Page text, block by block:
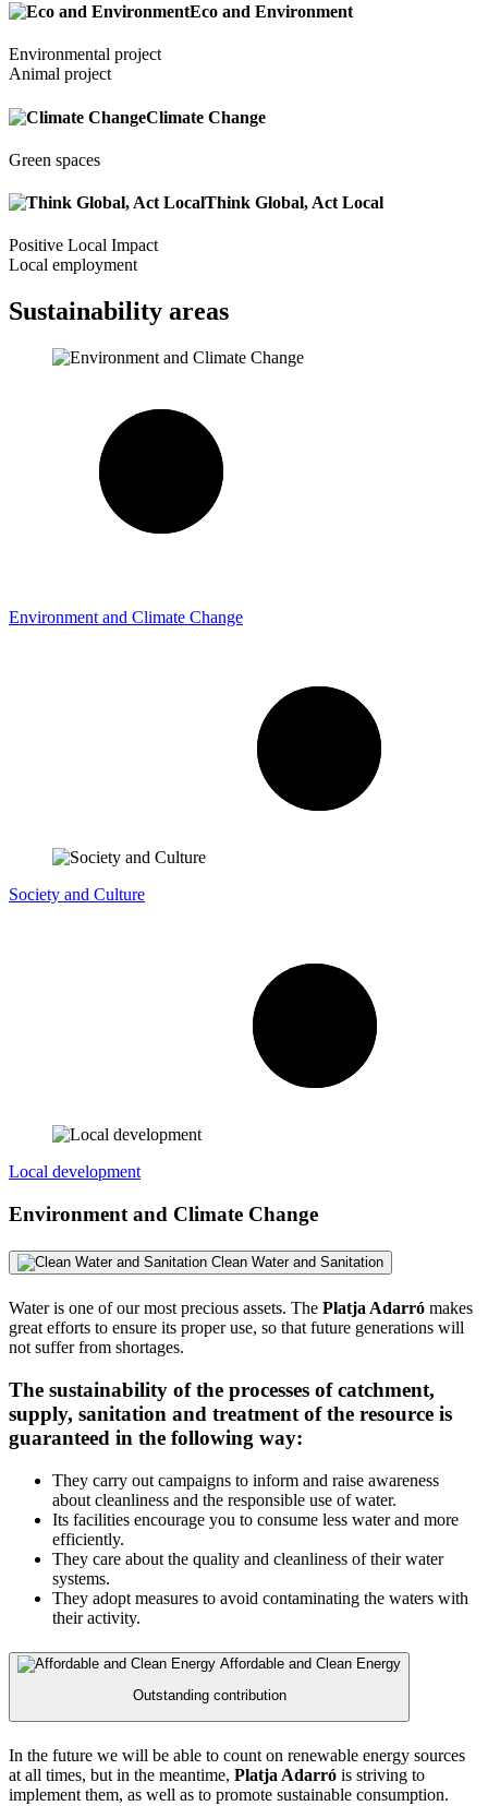
Eco and Environment
Environmental project
Animal project
Climate Change
Green spaces
Think Global, Act Local
Positive Local Impact
Local employment
Sustainability areas
Environment and Climate Change
Society and Culture
Local development
Environment and Climate Change
Clean Water and Sanitation
Water is one of our most precious assets. The Platja Adarró makes
great efforts to ensure its proper use, so that future generations will
not suffer from shortages.
The sustainability of the processes of catchment,
supply, sanitation and treatment of the resource is
guaranteed in the following way:
They carry out campaigns to inform and raise awareness
about cleanliness and the responsible use of water.
Its facilities encourage you to consume less water and more
efficiently.
They care about the quality and cleanliness of their water
systems.
They adopt measures to avoid contaminating the waters with
their activity.
Affordable and Clean Energy
Outstanding contribution
In the future we will be able to count on renewable energy sources
at all times, but in the meantime, Platja Adarró is striving to
implement them, as well as to promote sustainable consumption.